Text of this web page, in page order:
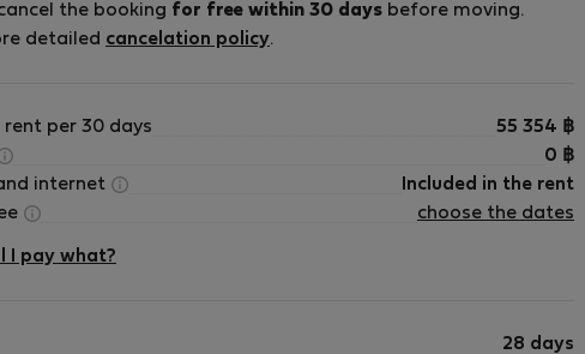
the booking for free within 30 days before moving.
detailed cancelation policy.
rent per 30 days 55 354 ฿
0 ฿
internet
Included in the rent
choose the dates
I pay what?
28 days